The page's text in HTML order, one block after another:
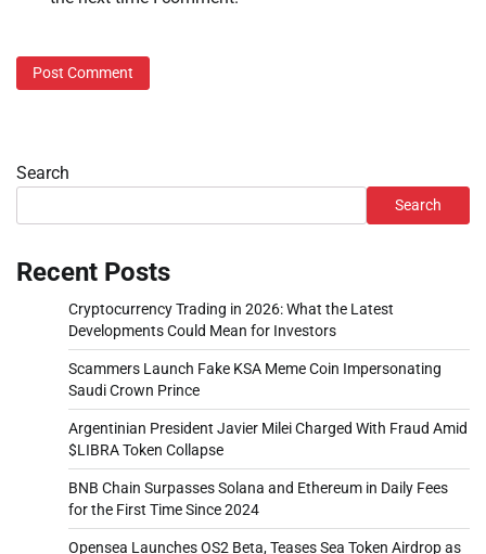
Search
Search
Recent Posts
Cryptocurrency Trading in 2026: What the Latest
Developments Could Mean for Investors
Scammers Launch Fake KSA Meme Coin Impersonating
Saudi Crown Prince
Argentinian President Javier Milei Charged With Fraud Amid
$LIBRA Token Collapse
BNB Chain Surpasses Solana and Ethereum in Daily Fees
for the First Time Since 2024
Opensea Launches OS2 Beta, Teases Sea Token Airdrop as